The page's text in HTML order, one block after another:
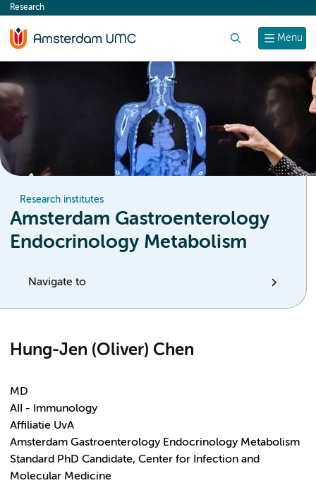
content
Menu
Research
Research institutes
Amsterdam Gastroenterology
Endocrinology Metabolism
Navigate to
Hung-Jen (Oliver) Chen
MD
AII - Immunology
Affiliatie UvA
Amsterdam Gastroenterology Endocrinology Metabolism
Standard PhD Candidate, Center for Infection and
Molecular Medicine